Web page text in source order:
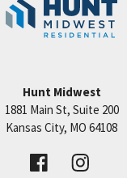
Benson Place
Price:Call for Details
VIEW DETAILS
Hunt Midwest
1881 Main St, Suite 200
Kansas City, MO 64108